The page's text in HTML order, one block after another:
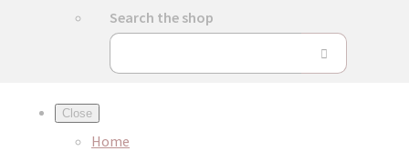
Search the shop
Close
Home